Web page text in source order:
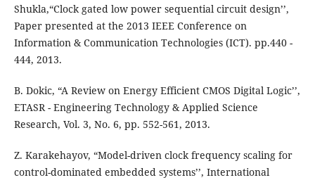
Shukla,“Clock gated low power sequential circuit design’’,
Paper presented at the 2013 IEEE Conference on
Information & Communication Technologies (ICT). pp.440 -
444, 2013.
B. Dokic, “A Review on Energy Efficient CMOS Digital Logic’’,
ETASR - Engineering Technology & Applied Science
Research, Vol. 3, No. 6, pp. 552-561, 2013.
Z. Karakehayov, “Model-driven clock frequency scaling for
control-dominated embedded systems’’, International